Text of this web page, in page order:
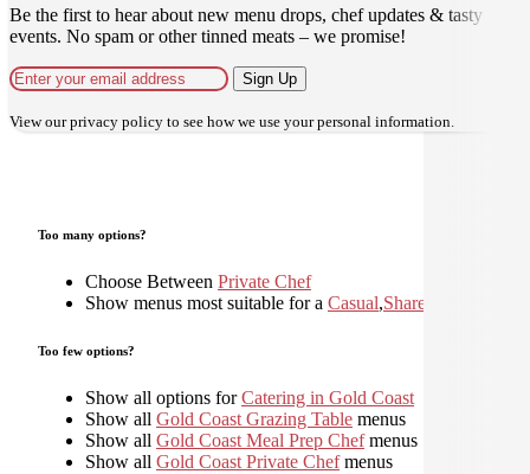
Be the first to hear about new menu drops, chef updates & tasty
events. No spam or other tinned meats – we promise!
Sign Up
View ourprivacy policy to see how we use your personal information.
Too many options?
Choose Between Private Chef
Show menus most suitable for a Casual,Shared
Too few options?
Show all options forCatering in Gold Coast
Show all Gold Coast Grazing Table menus
Show all Gold Coast Meal Prep Chefmenus
Show all Gold Coast Private Chefmenus